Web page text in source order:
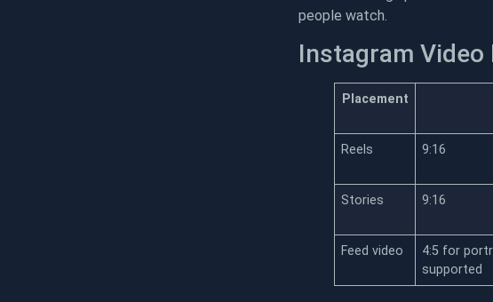
people watch.
Instagram
Placement
Reels 9:16
Stories 9:16
Feed video
4:5 for
supported